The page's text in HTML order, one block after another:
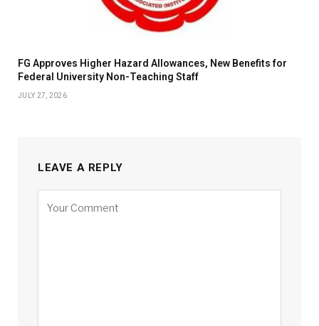
FG Approves Higher Hazard Allowances, New Benefits for
Federal University Non-Teaching Staff
JULY 27, 2026
LEAVE A REPLY